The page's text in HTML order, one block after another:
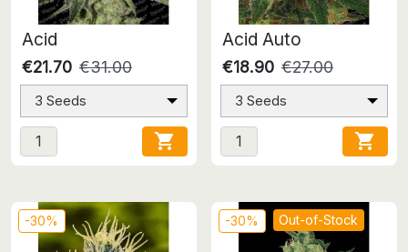
Acid
€21.70 €31.00
3 Seeds

Acid Auto
€18.90 €27.00
3 Seeds

-30% -30% Out-of-Stock